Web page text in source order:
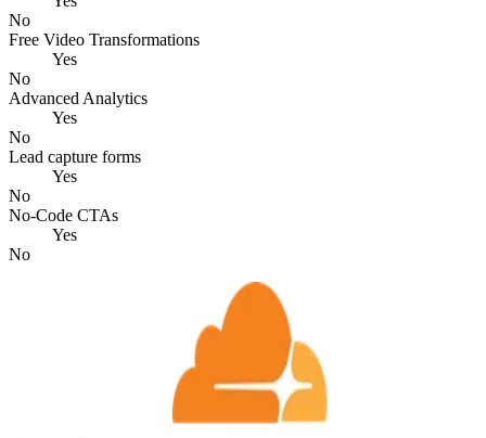
No
Free Video Transformations
Yes
No
Advanced Analytics
Yes
No
Lead capture forms
Yes
No
No-Code CTAs
Yes
No